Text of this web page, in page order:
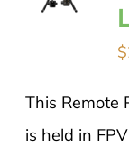
$
This Remote
is held in